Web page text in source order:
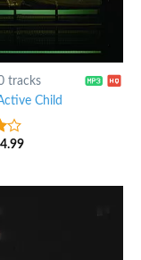
tracks
Child
4.99